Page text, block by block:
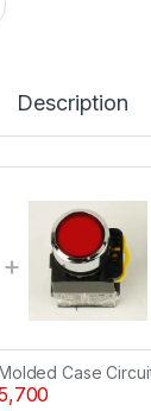
Description
Case